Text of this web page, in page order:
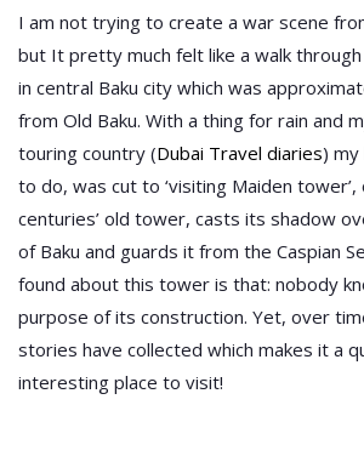
I am not trying to create a war scene
but It pretty much felt like a walk
in central Baku city which was
from Old Baku. With a thing for rain and
touring country (Dubai Travel diaries) my
to do, was cut to ‘visiting Maiden tower’,
centuries’ old tower, casts its shadow
of Baku and guards it from the Caspian
found about this tower is that: nobody
purpose of its construction. Yet, over
stories have collected which makes it a
interesting place to visit!